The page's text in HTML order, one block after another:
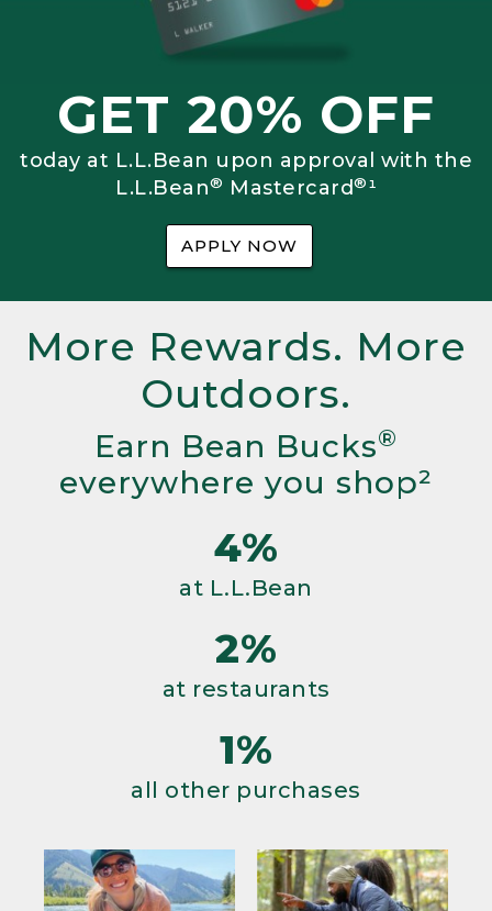
GET 20% OFF
today at L.L.Bean upon approval with the
L.L.Bean® Mastercard®¹
APPLY NOW
More Rewards. More
Outdoors.
Earn Bean Bucks®
everywhere you shop²
4%
at L.L.Bean
2%
at restaurants
1%
all other purchases